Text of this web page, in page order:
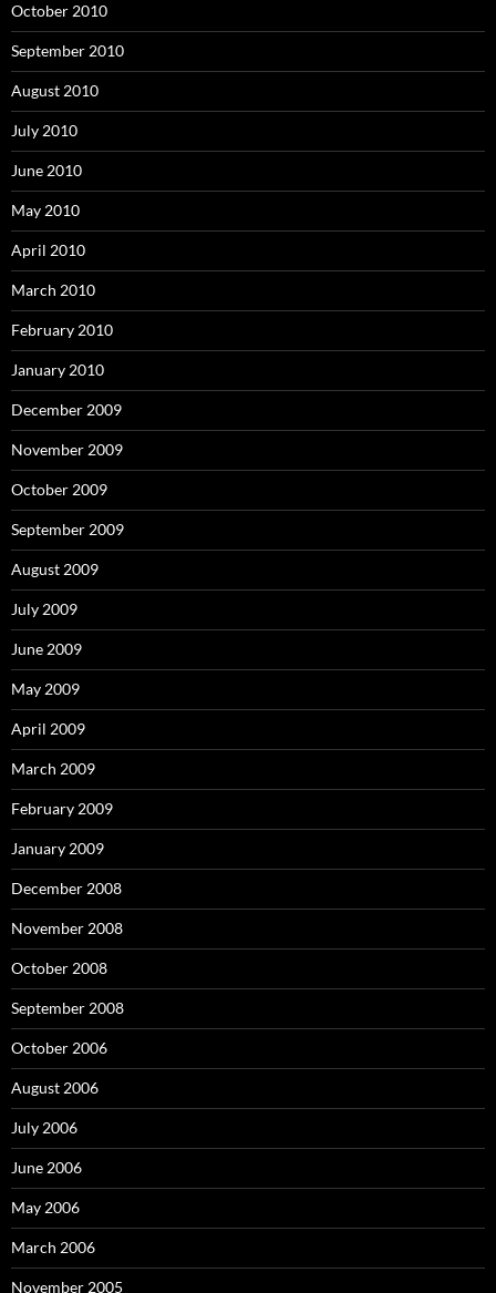
October 2010
September 2010
August 2010
July 2010
June 2010
May 2010
April 2010
March 2010
February 2010
January 2010
December 2009
November 2009
October 2009
September 2009
August 2009
July 2009
June 2009
May 2009
April 2009
March 2009
February 2009
January 2009
December 2008
November 2008
October 2008
September 2008
October 2006
August 2006
July 2006
June 2006
May 2006
March 2006
November 2005